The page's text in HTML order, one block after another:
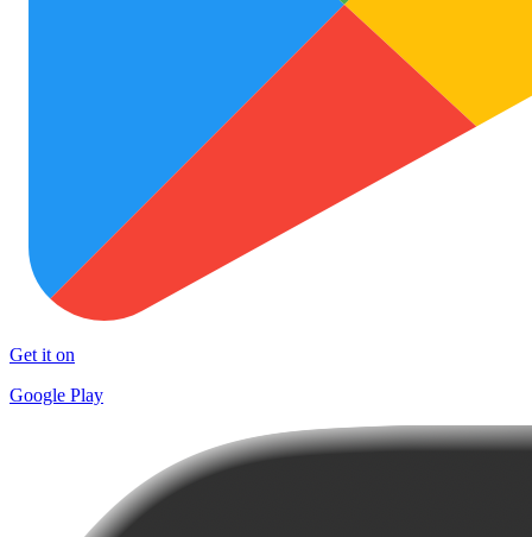
Get it on
Google Play